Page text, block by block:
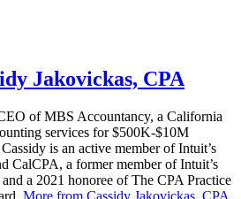
Jakovickas, CPA
of MBS Accountancy, a California
services for $500K-$10M
is an active member of Intuit’s
CalCPA, a former member of Intuit’s
a 2021 honoree of The CPA Practice